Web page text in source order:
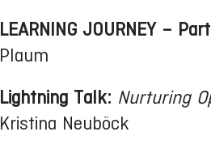
LEARNING JOURNEY –
Plaum
Lightning Talk: Nurturing
Kristina Neuböck